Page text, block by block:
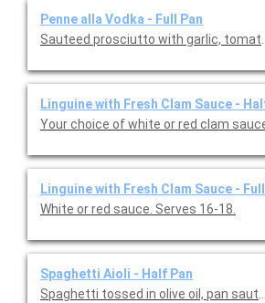
Penne alla Vodka - Full Pan
Sauteed prosciutto with garlic,
Linguine with Fresh Clam Sauce -
Your choice of white or red clam
Linguine with Fresh Clam Sauce -
White or red sauce. Serves 16-18.
Spaghetti Aioli - Half Pan
Spaghetti tossed in olive oil, pan